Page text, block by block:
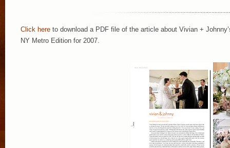
Click here to download a PDF file of the article about Vivian +
NY Metro Edition for 2007.